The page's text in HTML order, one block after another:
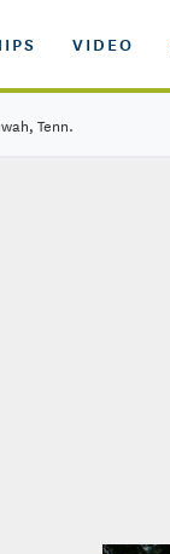
VIDEO
Tenn.